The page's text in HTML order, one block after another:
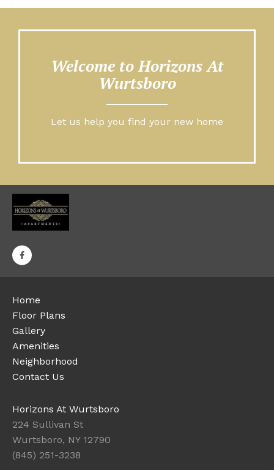
Welcome to Horizons At
Wurtsboro
Let us help you find your new home
Home
Floor Plans
Gallery
Amenities
Neighborhood
Contact Us
Horizons At Wurtsboro
224 Sullivan St
Wurtsboro, NY 12790
(845) 251-3238